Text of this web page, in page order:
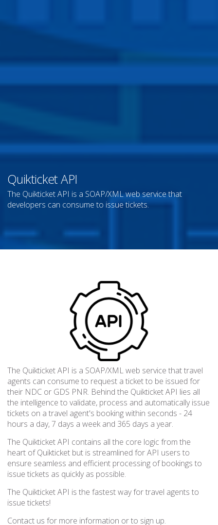
Quikticket API
The Quikticket API is a SOAP/XML web service that
developers can consume to issue tickets.
The Quikticket API is a SOAP/XML web service that travel
agents can consume to request a ticket to be issued for
their NDC or GDS PNR. Behind the Quikticket API lies all
the intelligence to validate, process and automatically issue
tickets on a travel agent's booking within seconds - 24
hours a day, 7 days a week and 365 days a year.
The Quikticket API contains all the core logic from the
heart of Quikticket but is streamlined for API users to
ensure seamless and efficient processing of bookings to
issue tickets as quickly as possible.
The Quikticket API is the fastest way for travel agents to
issue tickets!
Contact us for more information or to sign up.